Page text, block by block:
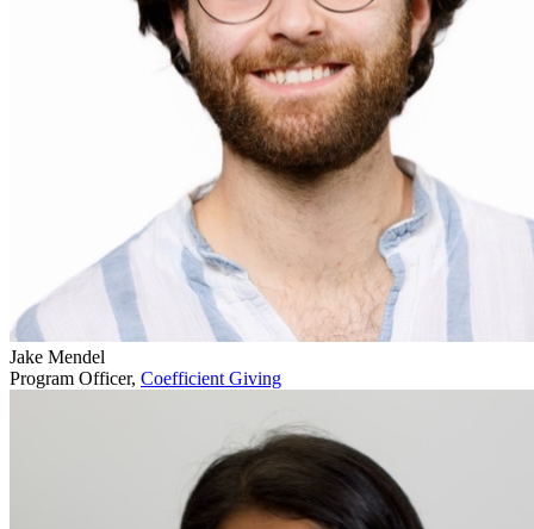
Jake Mendel
Program Officer, Coefficient Giving